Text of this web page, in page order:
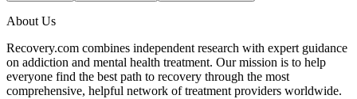
About Us
Recovery.com combines independent research with expert guidance
on addiction and mental health treatment. Our mission is to help
everyone find the best path to recovery through the most
comprehensive, helpful network of treatment providers worldwide.